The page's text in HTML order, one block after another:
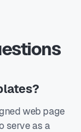
web page
serve as a